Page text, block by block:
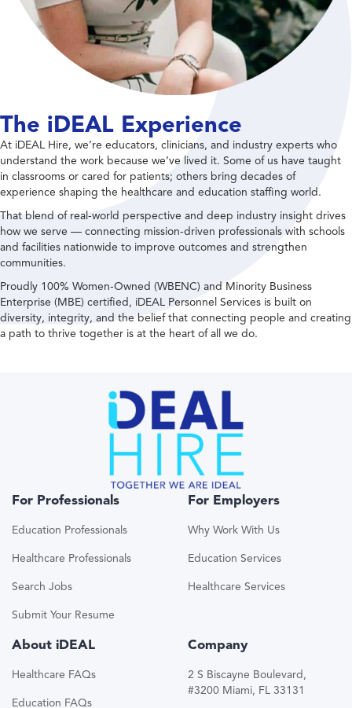
The iDEAL Experience
At iDEAL Hire, we’re educators, clinicians, and industry experts who
understand the work because we’ve lived it. Some of us have taught
in classrooms or cared for patients; others bring decades of
experience shaping the healthcare and education staffing world.
That blend of real-world perspective and deep industry insight drives
how we serve — connecting mission-driven professionals with schools
and facilities nationwide to improve outcomes and strengthen
communities.
Proudly 100% Women-Owned (WBENC) and Minority Business
Enterprise (MBE) certified, iDEAL Personnel Services is built on
diversity, integrity, and the belief that connecting people and creating
a path to thrive together is at the heart of all we do.
For Professionals
Education Professionals
Healthcare Professionals
Search Jobs
Submit Your Resume
For Employers
Why Work With Us
Education Services
Healthcare Services
About iDEAL
Healthcare FAQs
Education FAQs
Company
2 S Biscayne Boulevard,
#3200 Miami, FL 33131